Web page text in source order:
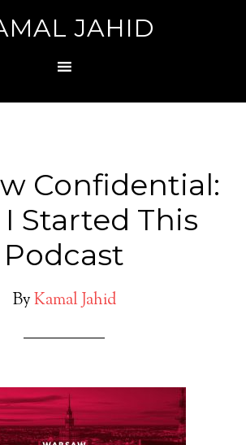
JAHID
Confidential:
Started This
Podcast
ByKamal Jahid